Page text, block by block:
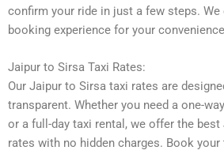
confirm your ride in just a few steps. We
booking experience for your
Jaipur to Sirsa Taxi Rates:
Our Jaipur to Sirsa taxi rates are
transparent. Whether you need a one-
or a full-day taxi rental, we offer the
rates with no hidden charges. Book